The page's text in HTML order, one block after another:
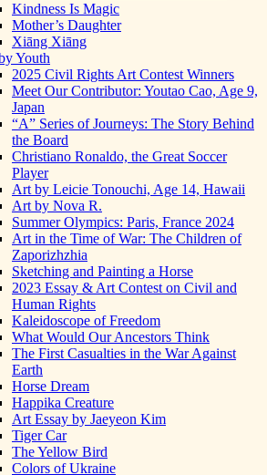
Kindness Is Magic
Mother’s Daughter
Xiāng Xiāng
Youth
2025 Civil Rights Art Contest Winners
Meet Our Contributor: Youtao Cao, Age 9,
Japan
“A” Series of Journeys: The Story Behind
the Board
Christiano Ronaldo, the Great Soccer
Player
Art by Leicie Tonouchi, Age 14, Hawaii
Art by Nova R.
Summer Olympics: Paris, France 2024
Art in the Time of War: The Children of
Zaporizhzhia
Sketching and Painting a Horse
2023 Essay & Art Contest on Civil and
Human Rights
Kaleidoscope of Freedom
What Would Our Ancestors Think
The First Casualties in the War Against
Earth
Horse Dream
Happika Creature
Art Essay by Jaeyeon Kim
Tiger Car
The Yellow Bird
Colors of Ukraine